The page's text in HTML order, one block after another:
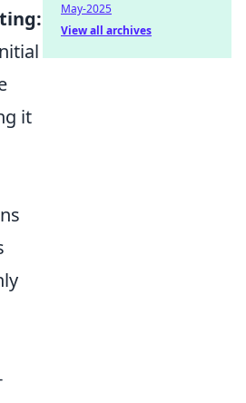
it
May-2025
View all archives